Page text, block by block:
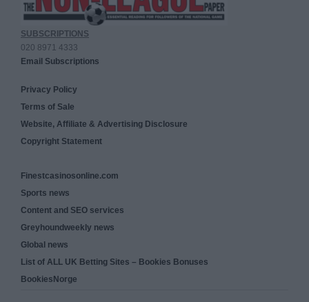
SUBSCRIPTIONS
020 8971 4333
Email Subscriptions
Privacy Policy
Terms of Sale
Website, Affiliate & Advertising Disclosure
Copyright Statement
Finestcasinosonline.com
Sports news
Content and SEO services
Greyhoundweekly news
Global news
List of ALL UK Betting Sites – Bookies Bonuses
BookiesNorge